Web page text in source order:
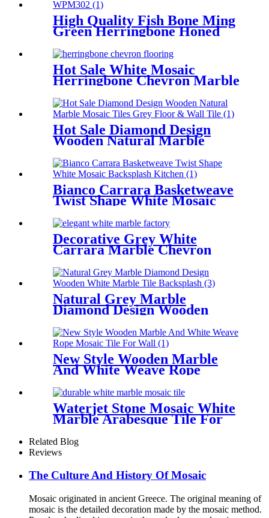
High Quality Fish Bone Ming
Green Herringbone Honed
Hot Sale White Mosaic
Herringbone Chevron Marble
Hot Sale Diamond Design
Wooden Natural Marble
Wall Tile
Bianco Carrara Basketweave
Twist Shape White Mosaic
Backsplash Kitchen
Decorative Grey White
Carrara Marble Chevron
Natural Grey Marble
Diamond Design Wooden
White Marble Tile
Backsplash
New Style Wooden Marble
And White Weave Rope
Waterjet Stone Mosaic White
Marble Arabesque Tile For
Related Blog
Reviews
The Culture And History Of Mosaic
Mosaic originated in ancient Greece. The original meaning of
mosaic is the detailed decoration made by the mosaic method.